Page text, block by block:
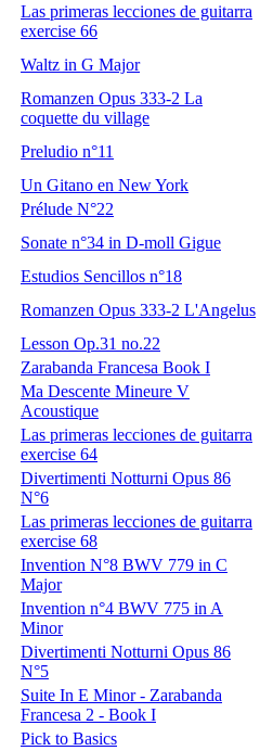
Las primeras lecciones de guitarra
exercise 66
Waltz in G Major
Romanzen Opus 333-2 La
coquette du village
Preludio n°11
Un Gitano en New York
Prélude N°22
Sonate n°34 in D-moll Gigue
Estudios Sencillos n°18
Romanzen Opus 333-2 L'Angelus
Lesson Op.31 no.22
Zarabanda Francesa Book I
Ma Descente Mineure V
Acoustique
Las primeras lecciones de guitarra
exercise 64
Divertimenti Notturni Opus 86
N°6
Las primeras lecciones de guitarra
exercise 68
Invention N°8 BWV 779 in C
Major
Invention n°4 BWV 775 in A
Minor
Divertimenti Notturni Opus 86
N°5
Suite In E Minor - Zarabanda
Francesa 2 - Book I
Pick to Basics